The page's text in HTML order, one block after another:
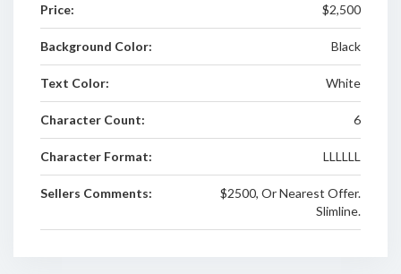
Price: $2,500
Background Color: Black
Text Color: White
Character Count: 6
Character Format: LLLLLL
Sellers Comments:
$2500, Or Nearest Offer.
Slimline.